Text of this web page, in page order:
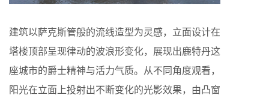
建筑以萨克斯管般的流线造型为灵感，立面设计在
塔楼顶部呈现律动的波浪形变化，展现出鹿特丹这
座城市的爵士精神与活力气质。从不同角度观看，
阳光在立面上投射出不断变化的光影效果，由凸窗